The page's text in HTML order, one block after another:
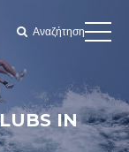
Αναζήτηση
IN